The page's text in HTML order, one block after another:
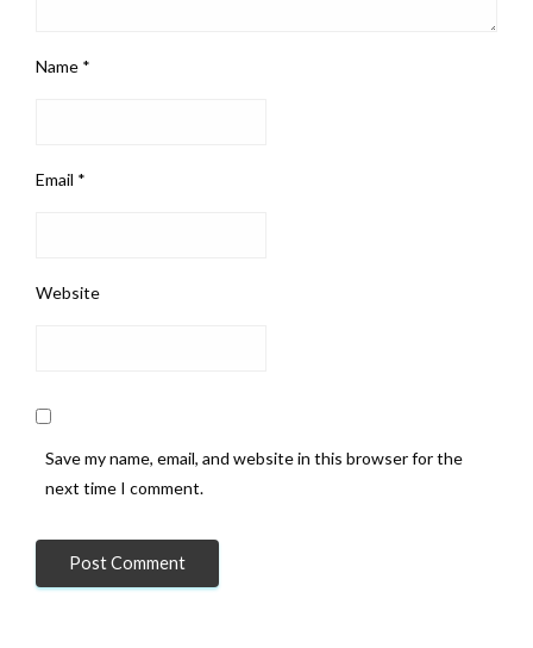
Name *
Email *
Website
Save my name, email, and website in this browser for the
next time I comment.